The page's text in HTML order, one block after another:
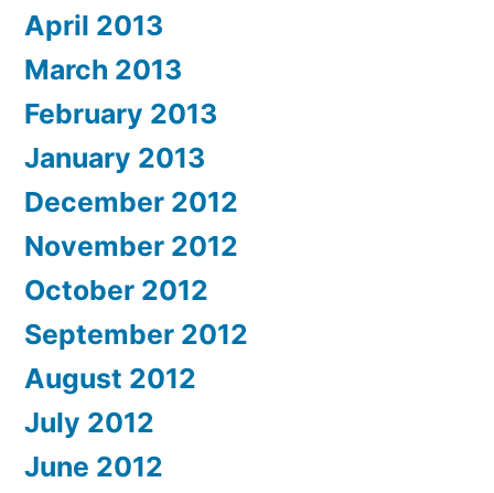
April 2013
March 2013
February 2013
January 2013
December 2012
November 2012
October 2012
September 2012
August 2012
July 2012
June 2012